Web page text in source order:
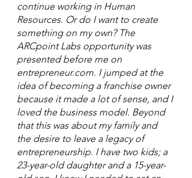
continue working in Human
Resources. Or do I want to create
something on my own? The
ARCpoint Labs opportunity was
presented before me on
entrepreneur.com. I jumped at the
idea of becoming a franchise owner
because it made a lot of sense, and I
loved the business model. Beyond
that this was about my family and
the desire to leave a legacy of
entrepreneurship. I have two kids; a
23-year-old daughter and a 15-year-